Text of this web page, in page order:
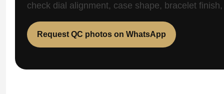
check dial alignment, case shape, bracelet
Request QC photos on WhatsApp